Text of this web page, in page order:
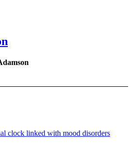
clock linked with mood disorders